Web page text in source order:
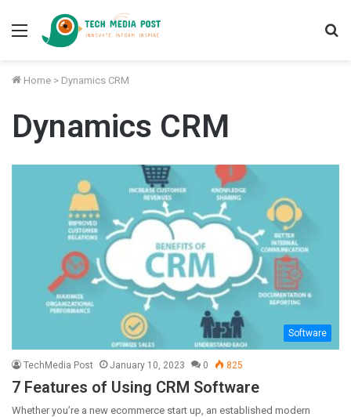
Menu
Home > Dynamics CRM
Dynamics CRM
Software
TechMedia Post January 10, 2023 0 825
7 Features of Using CRM Software
Whether you’re a new ecommerce start up, an established modern